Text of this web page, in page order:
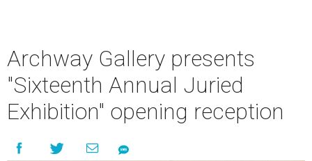
Archway Gallery presents
"Sixteenth Annual Juried
Exhibition" opening reception